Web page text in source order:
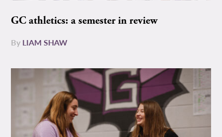
GC athletics: a semester in review
By LIAM SHAW